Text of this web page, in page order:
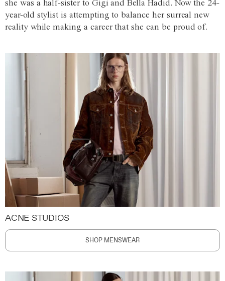
she was a half-sister to Gigi and Bella Hadid. Now the 24-
year-old stylist is attempting to balance her surreal new
reality while making a career that she can be proud of.
ACNE STUDIOS
SHOP MENSWEAR